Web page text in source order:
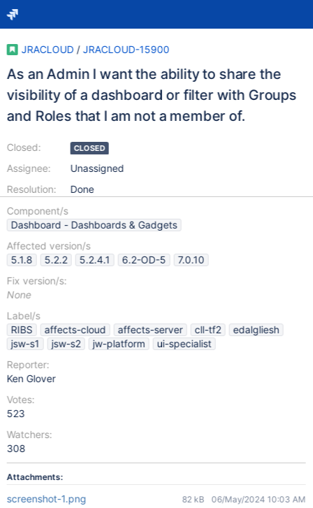
JRACLOUD / JRACLOUD-15900
As an Admin I want the ability to share the
visibility of a dashboard or filter with Groups
and Roles that I am not a member of.
Closed:
Assignee:
Resolution:
CLOSED
Unassigned
Done
Component/s
Dashboard - Dashboards & Gadgets
Affected version/s
5.1.8
5.2.2 5.2.4.1 6.2-OD-5
7.0.10
Fix version/s:
None
Label/s
RIBS
affects-cloud affects-server cll-tf2
edalgliesh
jsw-s1
jsw-s2 jw-platform
ui-specialist
Reporter:
Ken Glover
Votes:
523
Watchers:
308
Attachments:
screenshot-1.png 82 kB 06/May/2024 10:03 AM